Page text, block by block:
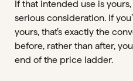
If that intended use is
serious consideration. If
yours, that’s exactly the
before, rather than after,
end of the price ladder.